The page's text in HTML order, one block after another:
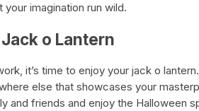
imagination run wild.
o Lantern
it’s time to enjoy your jack o
else that showcases your
and friends and enjoy the Halloween